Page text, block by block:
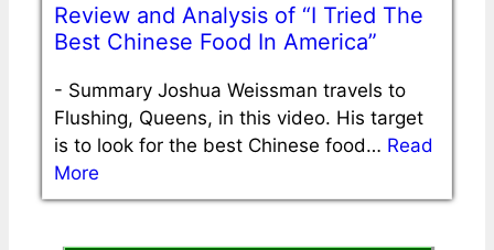
Review and Analysis of “I Tried The
Best Chinese Food In America”
- Summary Joshua Weissman travels to
Flushing, Queens, in this video. His target
is to look for the best Chinese food… Read
More